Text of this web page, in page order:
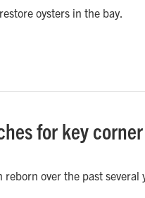
oysters in the bay.
for key
over the past